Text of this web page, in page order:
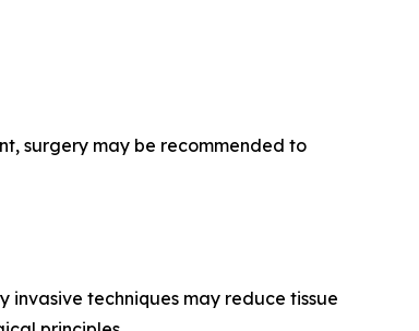
surgery may be recommended to
techniques may reduce tissue